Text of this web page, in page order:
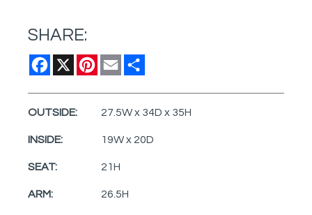
SHARE:
Facebook
X Pinterest
Email
OUTSIDE: 27.5W x 34D x 35H
INSIDE: 19W x 20D
SEAT: 21H
ARM: 26.5H